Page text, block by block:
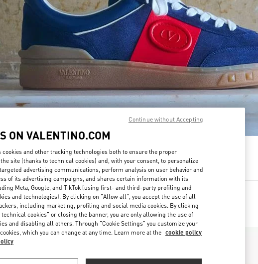
DISCOVER MORE
Link Opens in New Tab
新品上架
ON VALENTINO.COM
cookies and other tracking technologies both to ensure the proper
site (thanks to technical cookies) and, with your consent, to personalize
advertising communications, perform analysis on user behavior and
of its advertising campaigns, and shares certain information with its
Meta, Google, and TikTok (using first- and third-party profiling and
and technologies). By clicking on "Allow all", you accept the use of all
including marketing, profiling and social media cookies. By clicking
cookies" or closing the banner, you are only allowing the use of
and disabling all others. Through "Cookie Settings" you customize your
which you can change at any time. Learn more at the cookie policy
Continue without Accepting